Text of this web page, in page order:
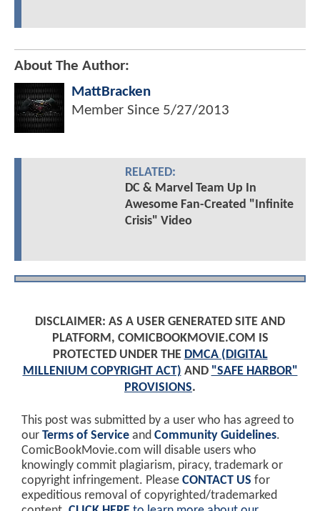
About The Author:
MattBracken
Member Since 5/27/2013
RELATED:
DC & Marvel Team Up In
Awesome Fan-Created "Infinite
Crisis" Video
DISCLAIMER: AS A USER GENERATED SITE AND
PLATFORM, COMICBOOKMOVIE.COM IS
PROTECTED UNDER THE DMCA (DIGITAL
MILLENIUM COPYRIGHT ACT) AND "SAFE HARBOR"
PROVISIONS.
This post was submitted by a user who has agreed to
our Terms of Service and Community Guidelines.
ComicBookMovie.com will disable users who
knowingly commit plagiarism, piracy, trademark or
copyright infringement. Please CONTACT US for
expeditious removal of copyrighted/trademarked